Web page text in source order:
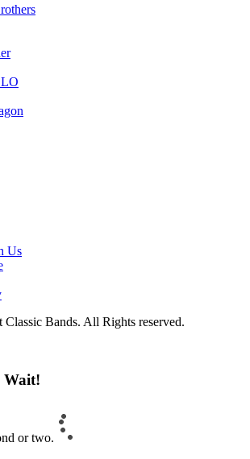
Us
Bands. All Rights reserved.
Wait!
or two.